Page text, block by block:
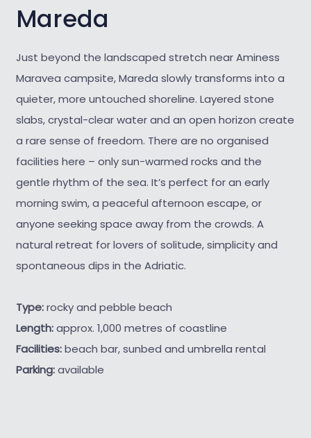
Mareda
Just beyond the landscaped stretch near Aminess
Maravea campsite, Mareda slowly transforms into a
quieter, more untouched shoreline. Layered stone
slabs, crystal-clear water and an open horizon create
a rare sense of freedom. There are no organised
facilities here – only sun-warmed rocks and the
gentle rhythm of the sea. It’s perfect for an early
morning swim, a peaceful afternoon escape, or
anyone seeking space away from the crowds. A
natural retreat for lovers of solitude, simplicity and
spontaneous dips in the Adriatic.
Type:rocky and pebble beach
Length:approx. 1,000 metres of coastline
Facilities:beach bar, sunbed and umbrella rental
Parking:available